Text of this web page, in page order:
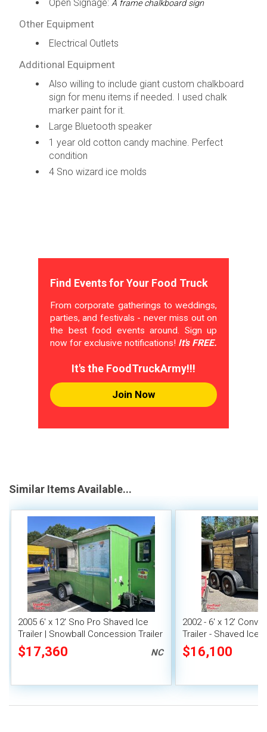
Open Signage: A frame chalkboard sign
Other Equipment
Electrical Outlets
Additional Equipment
Also willing to include giant custom chalkboard
sign for menu items if needed. I used chalk
marker paint for it.
Large Bluetooth speaker
1 year old cotton candy machine. Perfect
condition
4 Sno wizard ice molds
Find Events for Your Food Truck
From corporate gatherings to weddings,
parties, and festivals - never miss out on
the best food events around. Sign up
now for exclusive notifications! It's FREE.
It's the FoodTruckArmy!!!
Join Now
Similar Items Available...
2005 6' x 12' Sno Pro Shaved Ice
Trailer | Snowball Concession Trailer
$17,360 NC
2002 - 6' x 12'
Trailer - Shaved Ice
Trailer
$16,100